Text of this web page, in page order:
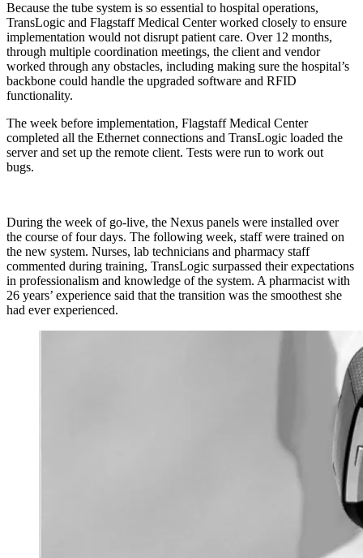
Because the tube system is so essential to hospital operations,
TransLogic and Flagstaff Medical Center worked closely to ensure
implementation would not disrupt patient care. Over 12 months,
through multiple coordination meetings, the client and vendor
worked through any obstacles, including making sure the hospital’s
backbone could handle the upgraded software and RFID
functionality.
The week before implementation, Flagstaff Medical Center
completed all the Ethernet connections and TransLogic loaded the
server and set up the remote client. Tests were run to work out
bugs.
During the week of go-live, the Nexus panels were installed over
the course of four days. The following week, staff were trained on
the new system. Nurses, lab technicians and pharmacy staff
commented during training, TransLogic surpassed their expectations
in professionalism and knowledge of the system. A pharmacist with
26 years’ experience said that the transition was the smoothest she
had ever experienced.